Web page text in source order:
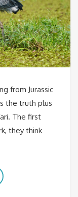
from Jurassic
the truth plus
The first
they think